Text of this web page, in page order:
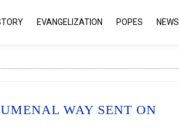
EVANGELIZATION POPES NEWS
WAY SENT ON